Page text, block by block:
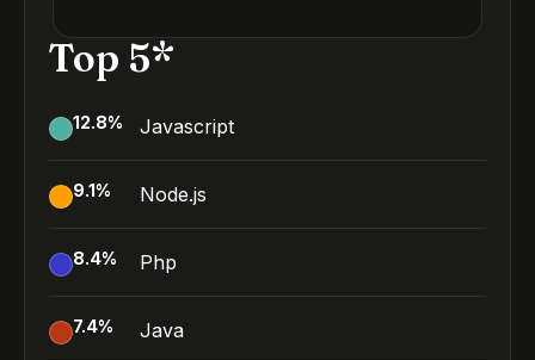
Top 5*
12.8% Javascript
9.1% Node.js
8.4% Php
7.4% Java